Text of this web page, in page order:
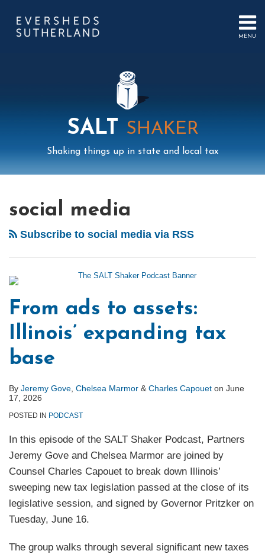
content
MENU
PUBLICATIONSSALT SHAKER
Shaking things up in state and local tax
social media
Subscribe to social media via RSS
From ads to assets:
Illinois’ expanding tax
base
By Jeremy Gove Chelsea Marmor & Charles Capouet on June
17, 2026
POSTED IN PODCAST
In this episode of the SALT Shaker Podcast, Partners
Jeremy Gove and Chelsea Marmor are joined by
Counsel Charles Capouet to break down Illinois’
sweeping new tax legislation passed at the close of its
legislative session, and signed by Governor Pritzker on
Tuesday, June 16.
The group walks through several significant new taxes